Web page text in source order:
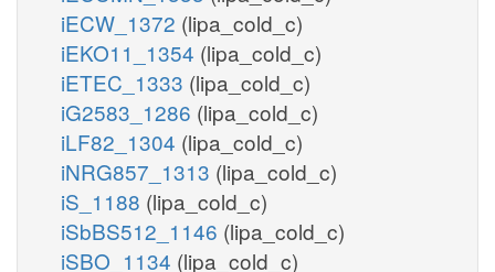
iECW_1372 (lipa_cold_c)
iEKO11_1354 (lipa_cold_c)
iETEC_1333 (lipa_cold_c)
iG2583_1286 (lipa_cold_c)
iLF82_1304 (lipa_cold_c)
iNRG857_1313 (lipa_cold_c)
iS_1188 (lipa_cold_c)
iSbBS512_1146 (lipa_cold_c)
iSBO_1134 (lipa_cold_c)